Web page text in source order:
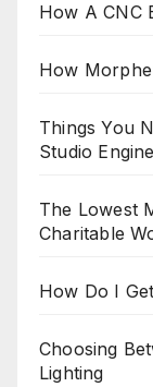
How A CNC
How
Things You
Studio
The Lowest
Charitable
How Do I
Choosing
Lighting